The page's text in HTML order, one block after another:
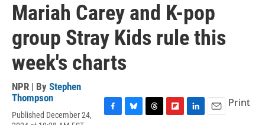
Mariah Carey and K-pop
group Stray Kids rule this
week's charts
NPR | By Stephen
Thompson
Published December 24,
Print